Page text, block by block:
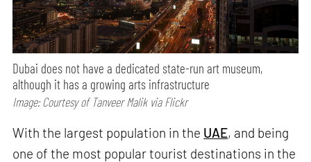
Dubai does not have a dedicated state-run art museum,
although it has a growing arts infrastructure
Image: Courtesy of Tanveer Malik via Flickr
With the largest population in the UAE, and being
one of the most popular tourist destinations in the